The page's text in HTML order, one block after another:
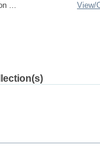
...
View/